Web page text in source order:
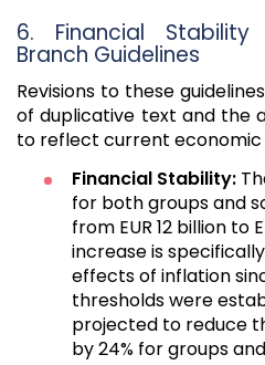
6. Financial
Branch Guidelines
Revisions to these
of duplicative text and the
to reflect current economic
Financial Stability:
for both groups and
from EUR 12 billion to
increase is
effects of inflation
thresholds were
projected to reduce
by 24% for groups